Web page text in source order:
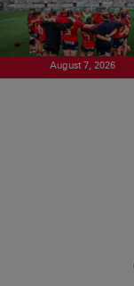
August 7, 2026